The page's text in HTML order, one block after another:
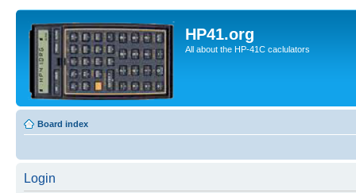
HP41.org
All about the HP-41C caclulators
Board index
Login